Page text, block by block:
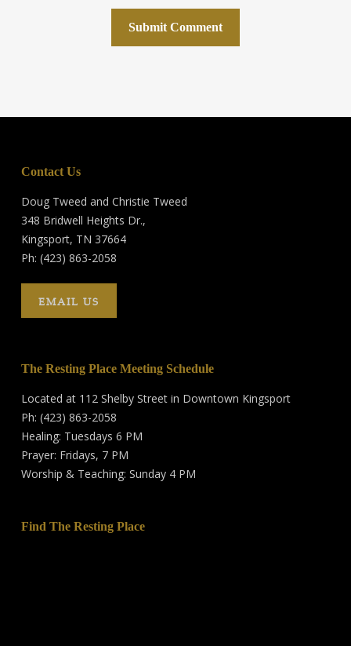
Contact Us
Doug Tweed and Christie Tweed
348 Bridwell Heights Dr.,
Kingsport, TN 37664
Ph: (423) 863-2058
EMAIL US
The Resting Place Meeting Schedule
Located at 112 Shelby Street in Downtown Kingsport
Ph: (423) 863-2058
Healing: Tuesdays 6 PM
Prayer: Fridays, 7 PM
Worship & Teaching: Sunday 4 PM
Find The Resting Place